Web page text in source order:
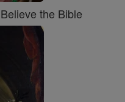
the Bible